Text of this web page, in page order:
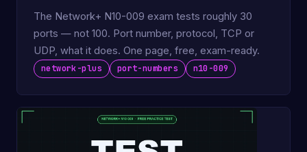
The Network+ N10-009 exam tests roughly 30
ports — not 100. Port number, protocol, TCP or
UDP, what it does. One page, free, exam-ready.
network-plus port-numbers n10-009